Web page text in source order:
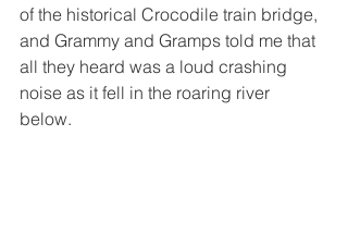
of the historical Crocodile train bridge,
and Grammy and Gramps told me that
all they heard was a loud crashing
noise as it fell in the roaring river
below.